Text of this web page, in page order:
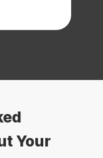
Your